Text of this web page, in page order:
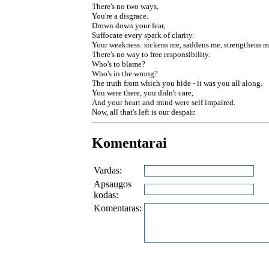
There's no two ways,
You're a disgrace.
Drown down your fear,
Suffocate every spark of clarity.
Your weakness: sickens me, saddens me, strengthens
There's no way to free responsibility.
Who's to blame?
Who's in the wrong?
The truth from which you hide - it was you all along.
You were there, you didn't care,
And your heart and mind were self impaired.
Now, all that's left is our despair.
Komentarai
Vardas:
Apsaugos
kodas:
Komentaras: